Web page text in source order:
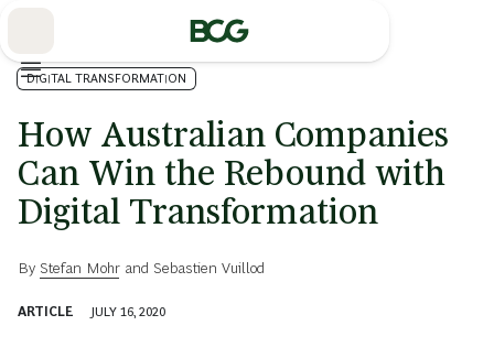
DIGITAL TRANSFORMATION
How Australian Companies
Can Win the Rebound with
Digital Transformation
By Stefan Mohr and Sebastien Vuillod
ARTICLE JULY 16, 2020